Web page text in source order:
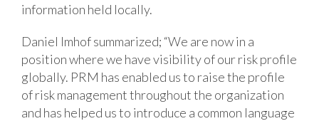
information held locally.
Daniel Imhof summarized; “We are now in a
position where we have visibility of our risk profile
globally. PRM has enabled us to raise the profile
of risk management throughout the organization
and has helped us to introduce a common language